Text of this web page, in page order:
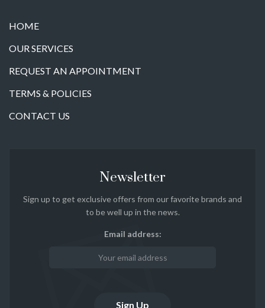
HOME
OUR SERVICES
REQUEST AN APPOINTMENT
TERMS & POLICIES
CONTACT US
Newsletter
Sign up to get exclusive offers from our favorite brands and
to be well up in the news.
Email address: